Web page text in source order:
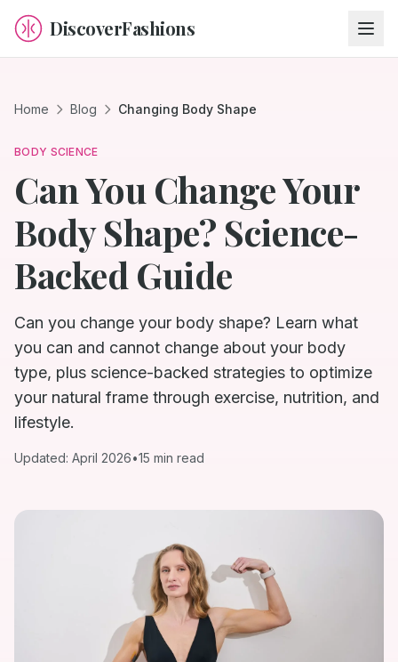
DiscoverFashions
Home Blog Changing Body Shape
BODY SCIENCE
Can You Change Your
Body Shape? Science-
Backed Guide
Can you change your body shape? Learn what
you can and cannot change about your body
type, plus science-backed strategies to optimize
your natural frame through exercise, nutrition, and
lifestyle.
Updated: April 2026•15 min read